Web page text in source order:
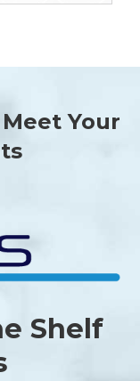
Your
Shelf